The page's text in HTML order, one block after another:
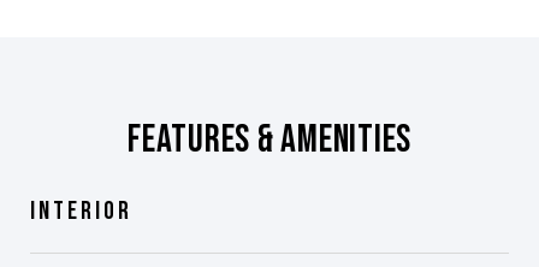
Features & Amenities
Interior